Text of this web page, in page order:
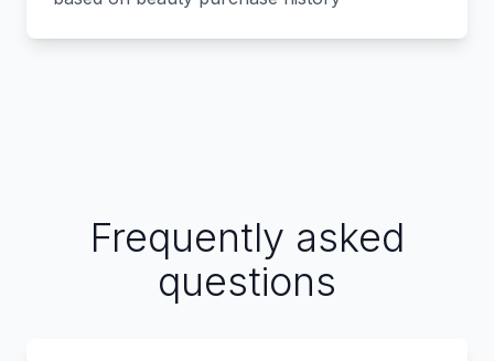
Frequently asked
questions